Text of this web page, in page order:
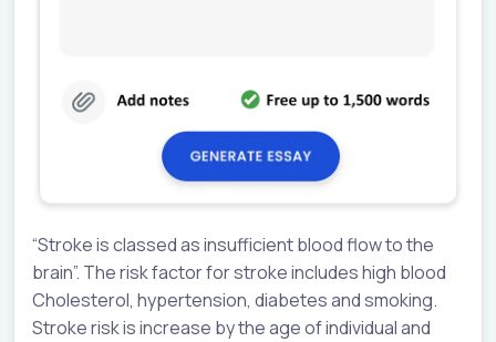
“Stroke is classed as insufficient blood flow to the
brain”. The risk factor for stroke includes high blood
Cholesterol, hypertension, diabetes and smoking.
Stroke risk is increase by the age of individual and